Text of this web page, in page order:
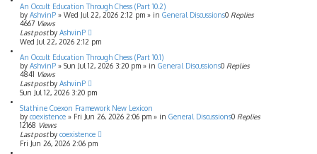
s
e
a
r
c
h
An Occult Education Through Chess (Part 10.2)
by AshvinP » Wed Jul 22, 2026 2:12 pm » in General Discussions0 Replies
4667 Views
Last postby AshvinP
Wed Jul 22, 2026 2:12 pm
An Occult Education Through Chess (Part 10.1)
by AshvinP » Sun Jul 12, 2026 3:20 pm » in General Discussions0 Replies
4841 Views
Last postby AshvinP
Sun Jul 12, 2026 3:20 pm
Stathine Coexon Framework New Lexicon
by coexistence » Fri Jun 26, 2026 2:06 pm » in General Discussions0 Replies
12168 Views
Last postby coexistence
Fri Jun 26, 2026 2:06 pm